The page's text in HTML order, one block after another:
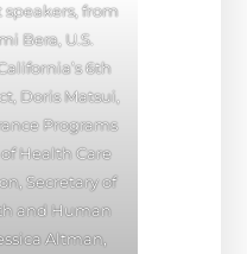
from
Bera, U.S.
6th
Doris Matsui,
Programs
Health Care
Secretary of
and Human
Altman,